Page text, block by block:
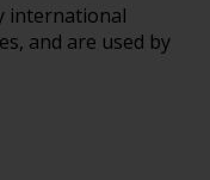
international
and are used by